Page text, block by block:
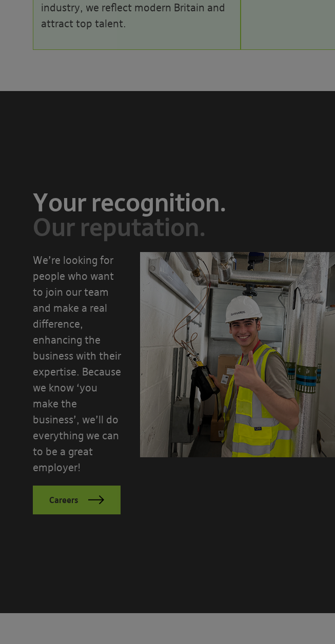
industry, we reflect modern Britain and
attract top talent.
Your recognition.
Our reputation.
We’re looking for
people who want
to join our team
and make a real
difference,
enhancing the
business with their
expertise. Because
we know ‘you
make the
business’, we’ll do
everything we can
to be a great
employer!
Careers